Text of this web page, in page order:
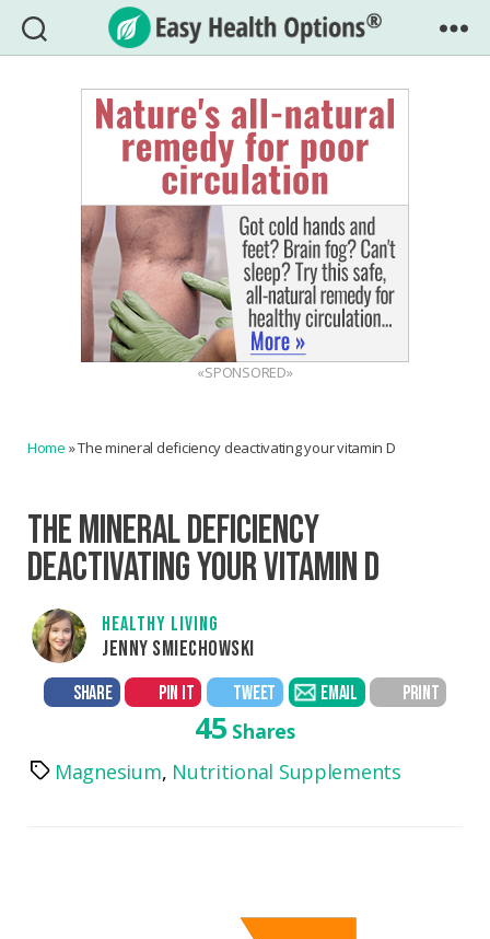
Easy
Health
Options®
«SPONSORED»
Home »The mineral deficiency deactivating your vitamin D
THE MINERAL DEFICIENCY
DEACTIVATING YOUR VITAMIN D
HEALTHY LIVING
JENNY SMIECHOWSKI
SHARE PIN IT TWEET EMAIL PRINT
45 Shares
TagsMagnesium, Nutritional Supplements